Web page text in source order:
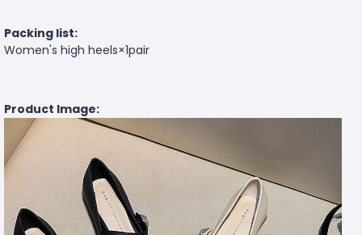
Packing list:
Women's high heels×1pair
Product Image: